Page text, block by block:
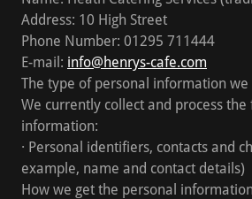
Address: 10 High Street
Phone Number: 01295 711444
E-mail: info@henrys-cafe.com
The type of personal information we
We currently collect and process
information:
· Personal identifiers, contacts and
example, name and contact details)
How we get the personal